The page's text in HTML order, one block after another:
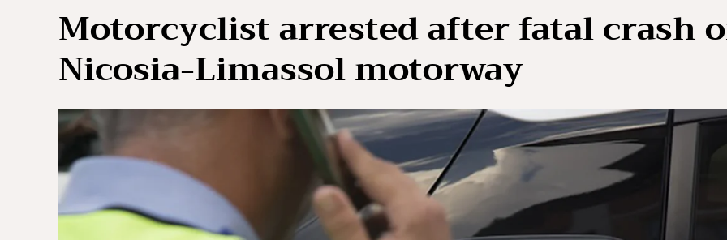
Motorcyclist arrested after fatal crash
Nicosia-Limassol motorway